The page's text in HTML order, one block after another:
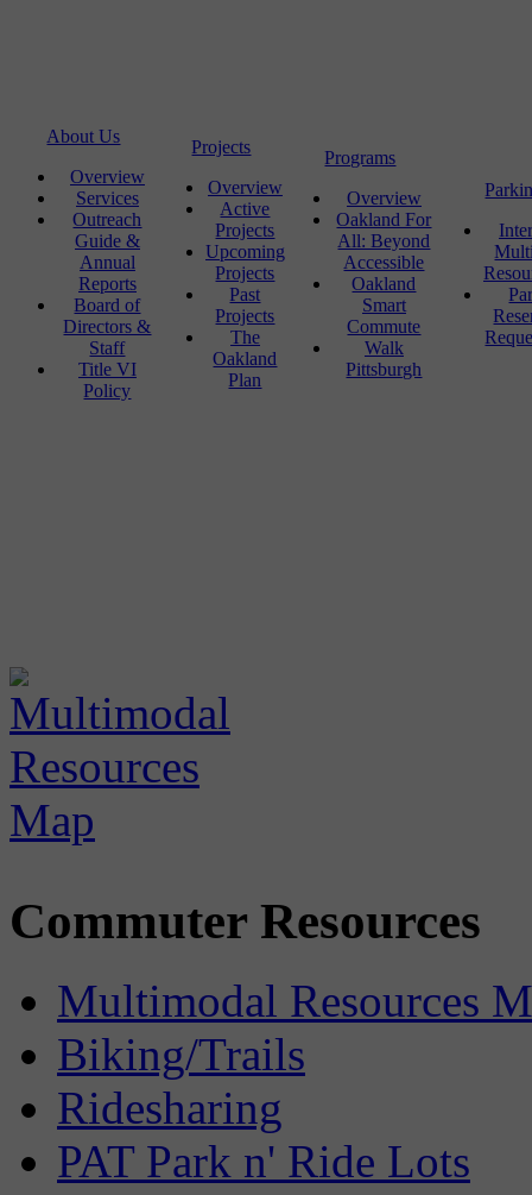
About Us
Overview
Services
Outreach
Guide &
Annual
Reports
Board of
Directors &
Staff
Title VI
Policy
Projects
Overview
Active
Projects
Upcoming
Projects
Past
Projects
The
Oakland
Plan
Programs
Overview
Oakland For
All: Beyond
Accessible
Oakland
Smart
Commute
Walk
Pittsburgh
Commuter Resources
Multimodal Resources
Biking/Trails
Ridesharing
PAT Park n' Ride Lots